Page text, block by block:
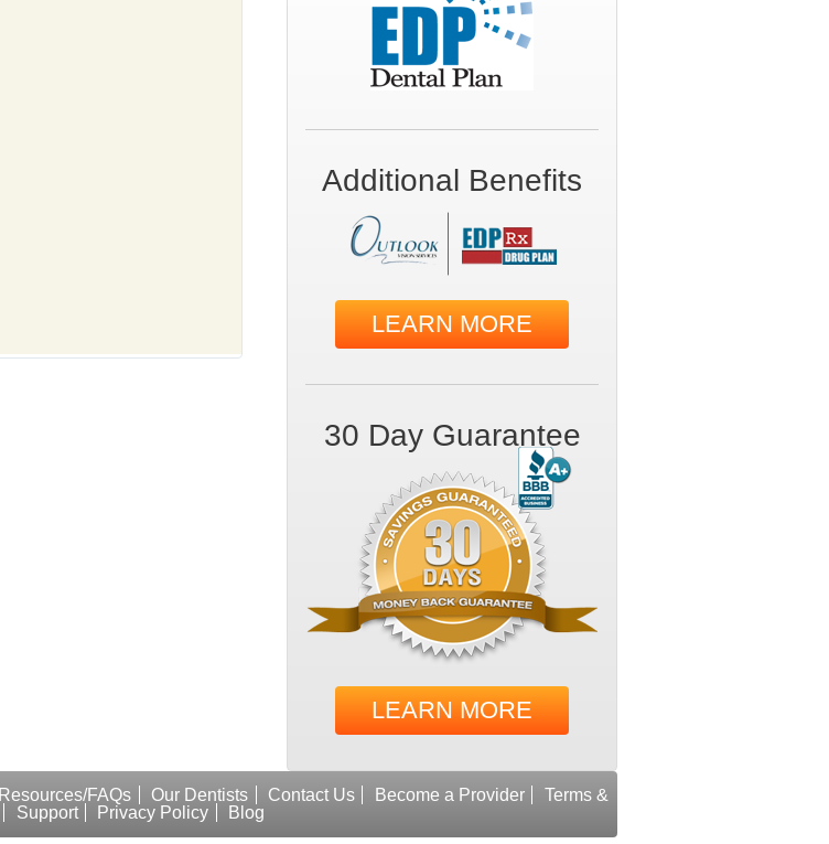
Additional Benefits
LEARN MORE
30 Day Guarantee
LEARN MORE
Resources/FAQs Our Dentists Contact Us Become a Provider
Terms &
Support Privacy Policy Blog